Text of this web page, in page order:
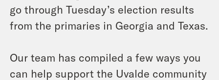
go through Tuesday’s election results
from the primaries in Georgia and Texas.
Our team has compiled a few ways you
can help support the Uvalde community